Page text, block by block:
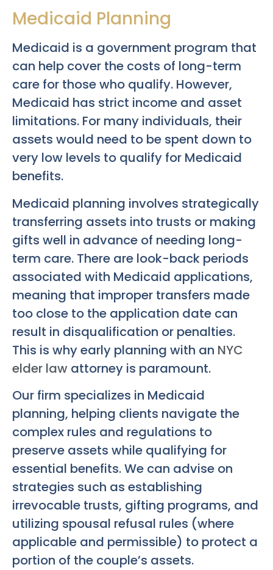
Medicaid Planning
Medicaid is a government program that
can help cover the costs of long-term
care for those who qualify. However,
Medicaid has strict income and asset
limitations. For many individuals, their
assets would need to be spent down to
very low levels to qualify for Medicaid
benefits.
Medicaid planning involves strategically
transferring assets into trusts or making
gifts well in advance of needing long-
term care. There are look-back periods
associated with Medicaid applications,
meaning that improper transfers made
too close to the application date can
result in disqualification or penalties.
This is why early planning with an NYC
elder law attorney is paramount.
Our firm specializes in Medicaid
planning, helping clients navigate the
complex rules and regulations to
preserve assets while qualifying for
essential benefits. We can advise on
strategies such as establishing
irrevocable trusts, gifting programs, and
utilizing spousal refusal rules (where
applicable and permissible) to protect a
portion of the couple’s assets.